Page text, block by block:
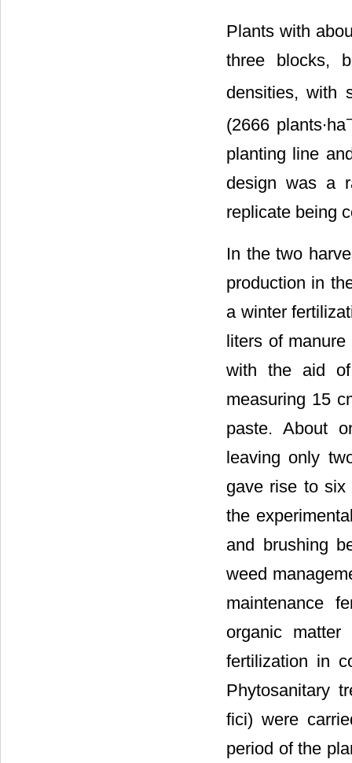
Plants with
three blocks,
densities, with
(2666 plants∙ha
planting line
design was a
replicate being
In the two
production in
a winter
liters of
with the aid of
measuring 15
paste. About
leaving only
gave rise to six
the
and brushing
weed
maintenance
organic
fertilization in
Phytosanitary
fici) were
period of the